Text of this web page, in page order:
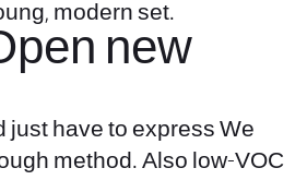
modern set.
new
just have to express We
method. Also low-VOC